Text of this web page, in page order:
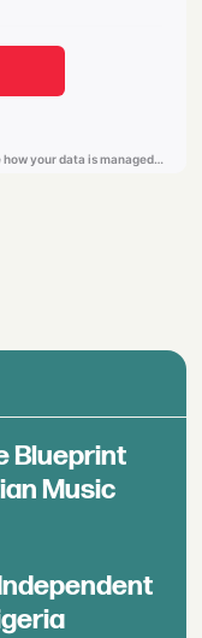
Blueprint
Music